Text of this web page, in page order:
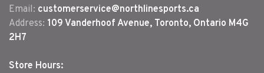
Email: customerservice@northlinesports.ca
Address: 109 Vanderhoof Avenue, Toronto, Ontario M4G
2H7
Store Hours: